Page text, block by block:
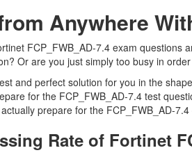
Anywhere
FCP_FWB_AD-7.4 exam questions
Or are you just simply too busy in
and perfect solution for you in the
for the FCP_FWB_AD-7.4 test
prepare for the FCP_FWB_AD-
Rate of Fortinet